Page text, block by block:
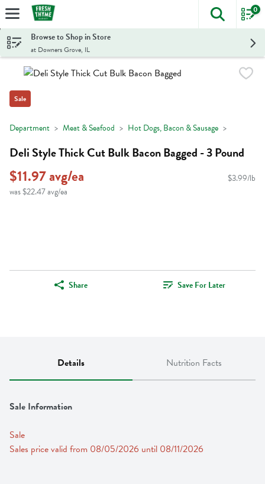
Skip header to page content
The
0
Browse to Shop in Store
at Downers Grove, IL
Sale
Department Meat & Seafood Hot Dogs, Bacon & Sausage
Deli Style Thick Cut Bulk Bacon Bagged - 3 Pound
$11.97 avg/ea
was $22.47 avg/ea
$3.99/lb
Share Save For Later
Details Nutrition Facts
Sale Information
Sale
Sales price valid from 08/05/2026 until 08/11/2026